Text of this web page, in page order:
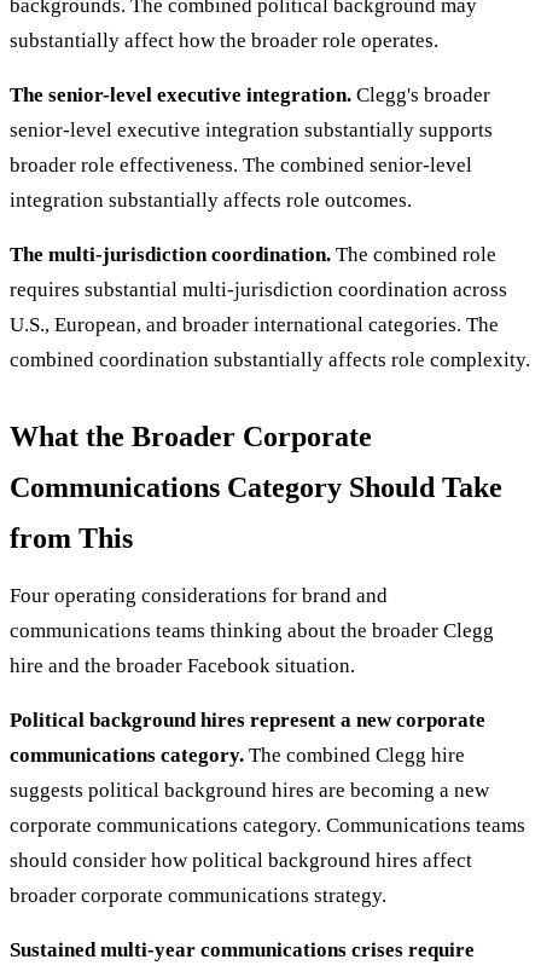
backgrounds. The combined political background may
substantially affect how the broader role operates.
The senior-level executive integration. Clegg's broader
senior-level executive integration substantially supports
broader role effectiveness. The combined senior-level
integration substantially affects role outcomes.
The multi-jurisdiction coordination. The combined role
requires substantial multi-jurisdiction coordination across
U.S., European, and broader international categories. The
combined coordination substantially affects role complexity.
What the Broader Corporate
Communications Category Should Take
from This
Four operating considerations for brand and
communications teams thinking about the broader Clegg
hire and the broader Facebook situation.
Political background hires represent a new corporate
communications category. The combined Clegg hire
suggests political background hires are becoming a new
corporate communications category. Communications teams
should consider how political background hires affect
broader corporate communications strategy.
Sustained multi-year communications crises require